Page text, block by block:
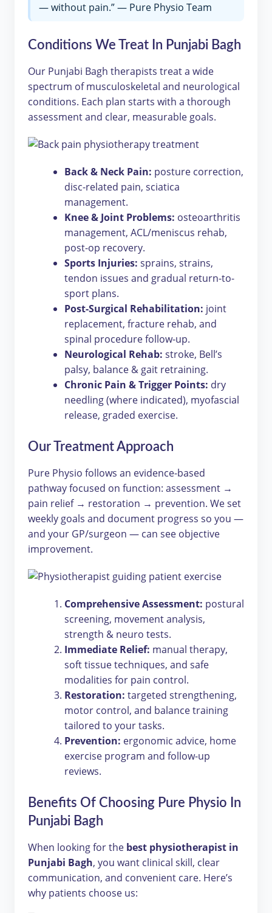
— without pain.” — Pure Physio Team
Conditions We Treat In Punjabi Bagh
Our Punjabi Bagh therapists treat a wide
spectrum of musculoskeletal and neurological
conditions. Each plan starts with a thorough
assessment and clear, measurable goals.
Back & Neck Pain: posture correction,
disc-related pain, sciatica
management.
Knee & Joint Problems: osteoarthritis
management, ACL/meniscus rehab,
post-op recovery.
Sports Injuries: sprains, strains,
tendon issues and gradual return-to-
sport plans.
Post-Surgical Rehabilitation: joint
replacement, fracture rehab, and
spinal procedure follow-up.
Neurological Rehab: stroke, Bell’s
palsy, balance & gait retraining.
Chronic Pain & Trigger Points: dry
needling (where indicated), myofascial
release, graded exercise.
Our Treatment Approach
Pure Physio follows an evidence-based
pathway focused on function: assessment →
pain relief → restoration → prevention. We set
weekly goals and document progress so you —
and your GP/surgeon — can see objective
improvement.
Comprehensive Assessment: postural
screening, movement analysis,
strength & neuro tests.
Immediate Relief: manual therapy,
soft tissue techniques, and safe
modalities for pain control.
Restoration: targeted strengthening,
motor control, and balance training
tailored to your tasks.
Prevention: ergonomic advice, home
exercise program and follow-up
reviews.
Benefits Of Choosing Pure Physio In
Punjabi Bagh
When looking for the best physiotherapist in
Punjabi Bagh, you want clinical skill, clear
communication, and convenient care. Here’s
why patients choose us: